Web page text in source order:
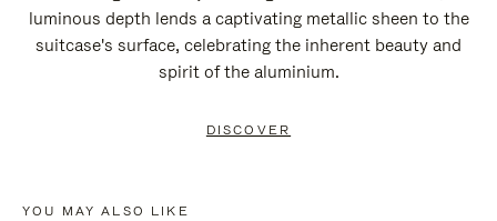
luminous depth lends a captivating metallic sheen to the
suitcase's surface, celebrating the inherent beauty and
spirit of the aluminium.
DISCOVER
YOU MAY ALSO LIKE